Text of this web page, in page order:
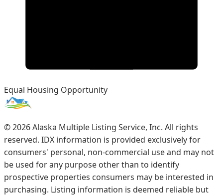
Equal Housing Opportunity
©2026Alaska Multiple Listing Service, Inc. All rights
reserved. IDX information is provided exclusively for
consumers' personal, non-commercial use and may not
be used for any purpose other than to identify
prospective properties consumers may be interested in
purchasing. Listing information is deemed reliable but